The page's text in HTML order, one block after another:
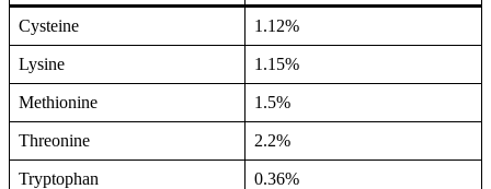
Cysteine 1.12%
Lysine 1.15%
Methionine 1.5%
Threonine 2.2%
Tryptophan 0.36%